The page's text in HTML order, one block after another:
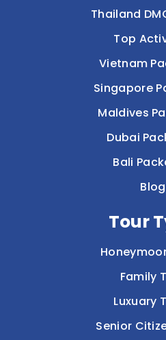
Thailand
Top
Vietnam
Singapore
Maldives
Dubai
Bali
Blog
Tour
Family
Luxuary
Senior